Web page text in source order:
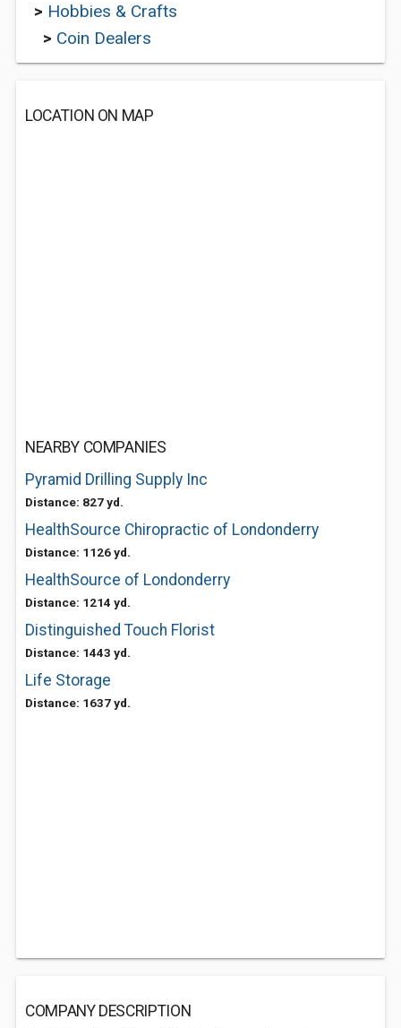
> Hobbies & Crafts
> Coin Dealers
LOCATION ON MAP
NEARBY COMPANIES
Pyramid Drilling Supply Inc
Distance: 827 yd.
HealthSource Chiropractic of Londonderry
Distance: 1126 yd.
HealthSource of Londonderry
Distance: 1214 yd.
Distinguished Touch Florist
Distance: 1443 yd.
Life Storage
Distance: 1637 yd.
COMPANY DESCRIPTION